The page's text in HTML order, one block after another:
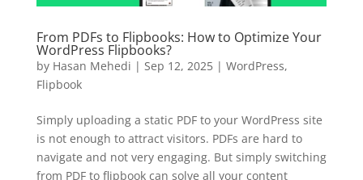
From PDFs to Flipbooks: How to Optimize Your
WordPress Flipbooks?
by Hasan Mehedi | Sep 12, 2025| WordPress,
Flipbook
Simply uploading a static PDF to your WordPress site
is not enough to attract visitors. PDFs are hard to
navigate and not very engaging. But simply switching
from PDF to flipbook can solve all your content
BEFORE YOU GO
It works on every plan, annual or lifetime — and it's
yours for the next 48 hours.
Claim my 10% & choose a plan